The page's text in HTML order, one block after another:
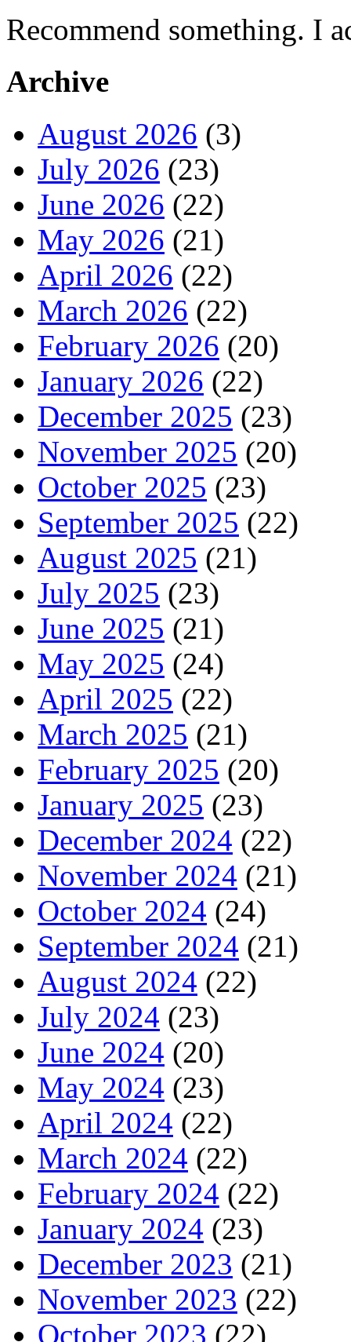
Recommend something. I
Archive
August 2026 (3)
July 2026 (23)
June 2026 (22)
May 2026 (21)
April 2026 (22)
March 2026 (22)
February 2026 (20)
January 2026 (22)
December 2025 (23)
November 2025 (20)
October 2025 (23)
September 2025 (22)
August 2025 (21)
July 2025 (23)
June 2025 (21)
May 2025 (24)
April 2025 (22)
March 2025 (21)
February 2025 (20)
January 2025 (23)
December 2024 (22)
November 2024 (21)
October 2024 (24)
September 2024 (21)
August 2024 (22)
July 2024 (23)
June 2024 (20)
May 2024 (23)
April 2024 (22)
March 2024 (22)
February 2024 (22)
January 2024 (23)
December 2023 (21)
November 2023 (22)
October 2023 (22)